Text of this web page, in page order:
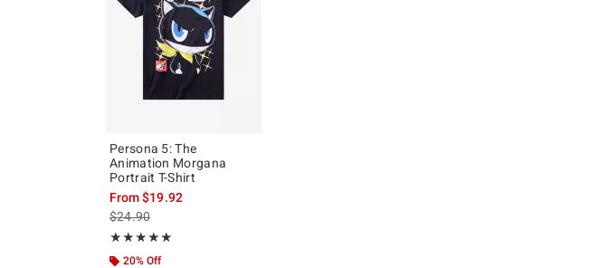
Persona 5: The
Animation Morgana
Portrait T-Shirt
From$19.92
is sales price, the original price is
$24.90
★★★★★
Rating, 5 out of 5
★★★★★
20% Off